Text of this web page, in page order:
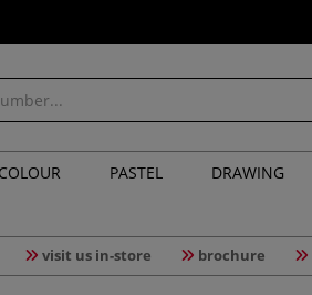
PASTEL DRAWING
visit us in-store brochure